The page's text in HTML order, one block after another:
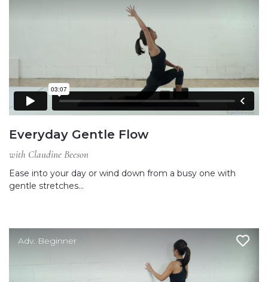
Everyday Gentle Flow
with Claudine Beeson
Ease into your day or wind down from a busy one with
gentle stretches…
Adv. Beginner